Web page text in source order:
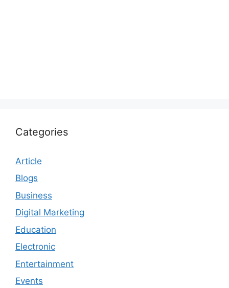
Categories
Article
Blogs
Business
Digital Marketing
Education
Electronic
Entertainment
Events